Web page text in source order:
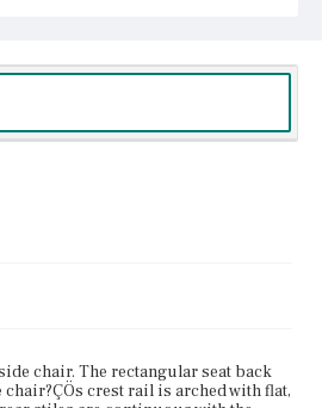
not contain screws due to the depth
legs are chamfered along the
inscribed lines on the outer
rear stump legs are chamfered
terminate in castors. Stretchers
the rear legs above the H
chair. The rectangular seat back
crest rail is arched with flat,